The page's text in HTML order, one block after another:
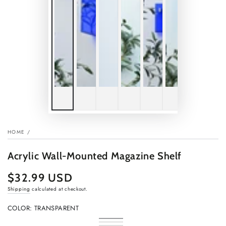
HOME /
Acrylic Wall-Mounted Magazine Shelf
Regular
price
$32.99 USD
Shipping calculated at checkout.
COLOR: TRANSPARENT
Transparent
Variant